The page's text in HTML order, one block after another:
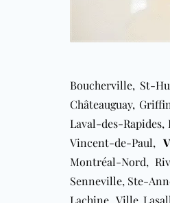
Boucherville, St-
Châteauguay,
Laval-des-
Vincent-de-Paul,
Montréal-Nord,
Senneville, Ste-
Lachine, Ville